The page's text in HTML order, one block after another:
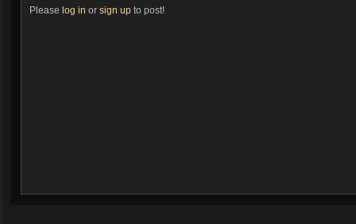
Please log in or sign up to post!